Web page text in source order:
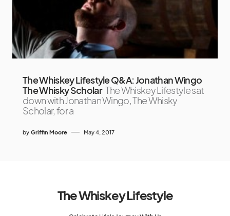
The Whiskey Lifestyle Q&A: Jonathan Wingo
The Whisky Scholar The Whiskey Lifestyle sat
down with Jonathan Wingo, The Whisky
Scholar, for a
by Griffin Moore May 4, 2017
The Whiskey Lifestyle